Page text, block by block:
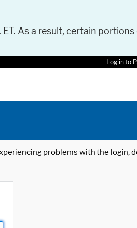
As a result, certain
Log in to
problems with the login,